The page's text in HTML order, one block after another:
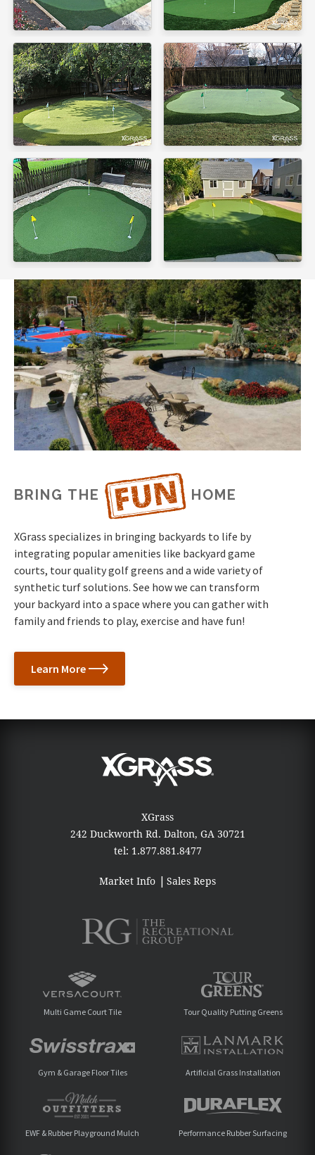
BRING THE HOME
XGrass specializes in bringing backyards to life by
integrating popular amenities like backyard game
courts, tour quality golf greens and a wide variety of
synthetic turf solutions. See how we can transform
your backyard into a space where you can gather with
family and friends to play, exercise and have fun!
Learn More
XGrass
242 Duckworth Rd. Dalton, GA 30721
tel: 1.877.881.8477
Market Info Sales Reps
Multi Game Court Tile Tour Quality Putting Greens
Gym & Garage Floor Tiles Artificial Grass Installation
EWF & Rubber Playground Mulch Performance Rubber Surfacing